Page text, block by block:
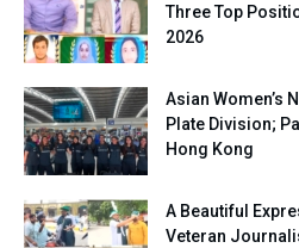
Three Top
2026
Asian Women’s
Plate Division;
Hong Kong
A Beautiful
Veteran